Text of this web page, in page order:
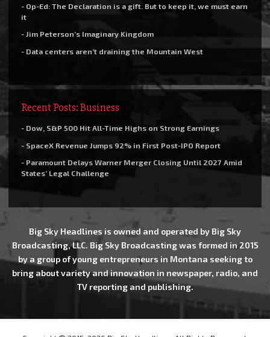
- Op-Ed: The Declaration is a gift. But to keep it, we must earn
it
- Jim Peterson’s Imaginary Kingdom
- Data centers aren’t draining the Mountain West
Recent Posts: Business
- Dow, S&P 500 Hit All-Time Highs on Strong Earnings
- SpaceX Revenue Jumps 92% in First Post-IPO Report
- Paramount Delays Warner Merger Closing Until 2027 Amid
States’ Legal Challenge
Big Sky Headlines is owned and operated by Big Sky
Broadcasting, LLC. Big Sky Broadcasting was formed in 2015
by a group of young entrepreneurs in Montana seeking to
bring about variety and innovation in newspaper, radio, and
TV reporting and publishing.